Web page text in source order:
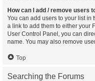
How can I add / remove users
You can add users to your list in
a link to add them to either your
User Control Panel, you can
name. You may also remove
Top
Searching the Forums